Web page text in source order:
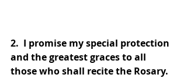
2.  I promise my special protection
and the greatest graces to all
those who shall recite the Rosary.